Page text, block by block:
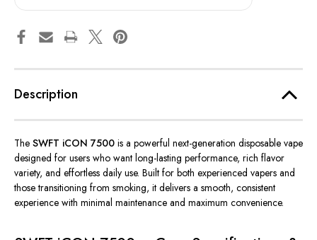
Description
The SWFT iCON 7500 is a powerful next-generation disposable vape
designed for users who want long-lasting performance, rich flavor
variety, and effortless daily use. Built for both experienced vapers and
those transitioning from smoking, it delivers a smooth, consistent
experience with minimal maintenance and maximum convenience.